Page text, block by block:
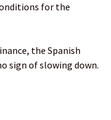
for the
the Spanish
sign of slowing down.